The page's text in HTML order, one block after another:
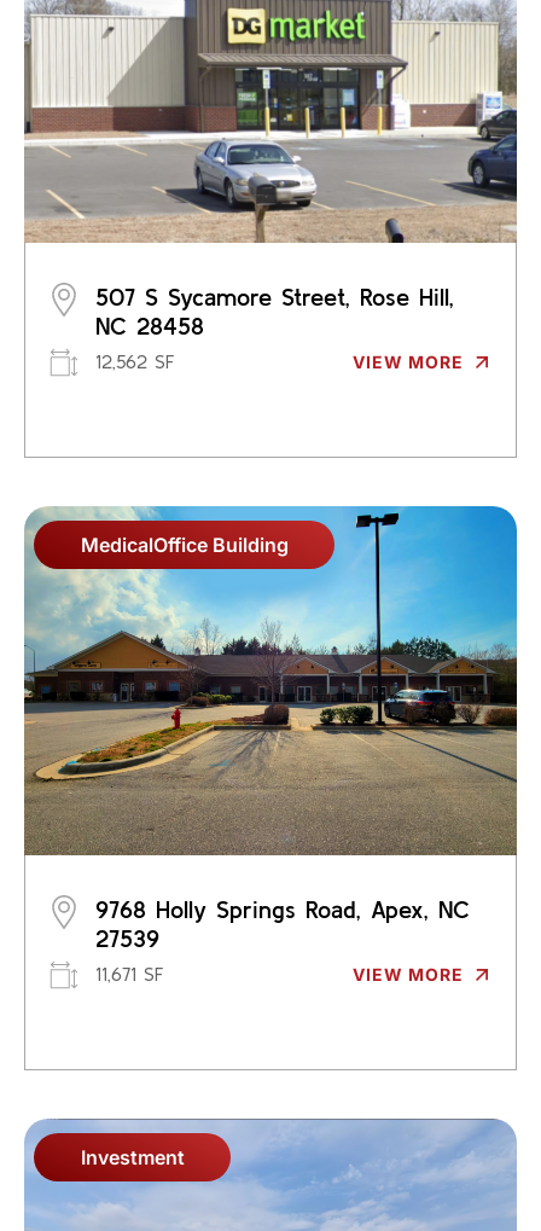
507 S Sycamore Street, Rose Hill,
NC 28458
12,562 SF VIEW MORE
MedicalOffice Building
9768 Holly Springs Road, Apex, NC
27539
11,671 SF VIEW MORE
Investment